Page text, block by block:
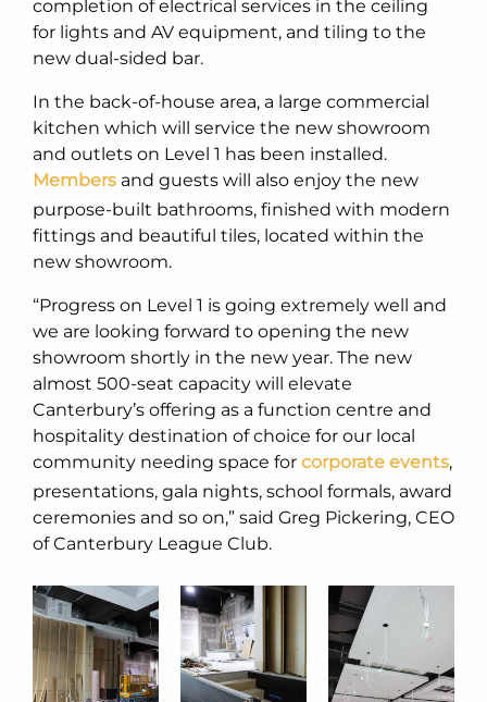
completion of electrical services in the ceiling
for lights and AV equipment, and tiling to the
new dual-sided bar.
In the back-of-house area, a large commercial
kitchen which will service the new showroom
and outlets on Level 1 has been installed.
Members and guests will also enjoy the new
purpose-built bathrooms, finished with modern
fittings and beautiful tiles, located within the
new showroom.
“Progress on Level 1 is going extremely well and
we are looking forward to opening the new
showroom shortly in the new year. The new
almost 500-seat capacity will elevate
Canterbury’s offering as a function centre and
hospitality destination of choice for our local
community needing space for corporate events,
presentations, gala nights, school formals, award
ceremonies and so on,” said Greg Pickering, CEO
of Canterbury League Club.